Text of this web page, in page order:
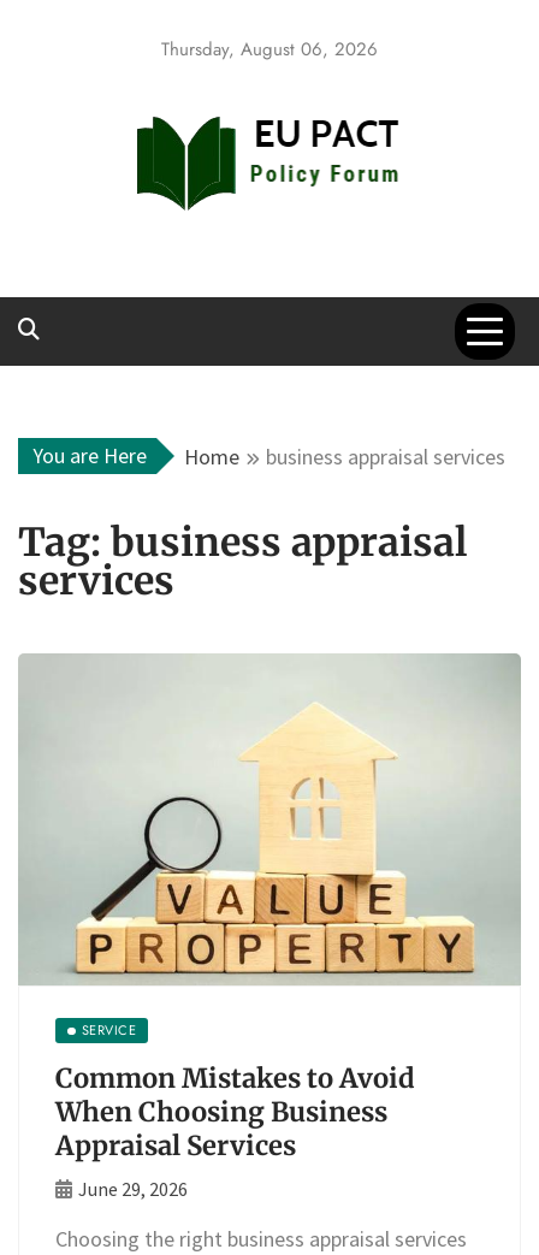
Thursday, August 06, 2026
You are Here Home business appraisal services
Tag: business appraisal
services
SERVICE
Common Mistakes to Avoid
When Choosing Business
Appraisal Services
June 29, 2026
Choosing the right business appraisal services